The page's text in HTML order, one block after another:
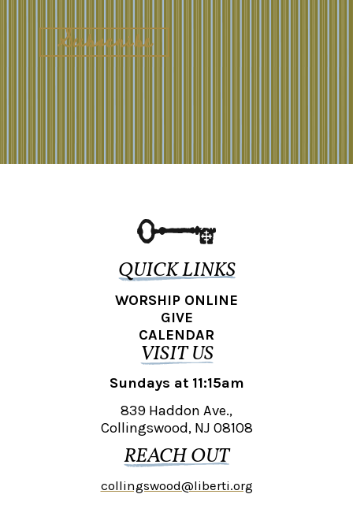
QUICK LINKS
WORSHIP ONLINE
GIVE
CALENDAR
VISIT US
Sundays at 11:15am
839 Haddon Ave.,
Collingswood, NJ 08108
REACH OUT
collingswood@liberti.org